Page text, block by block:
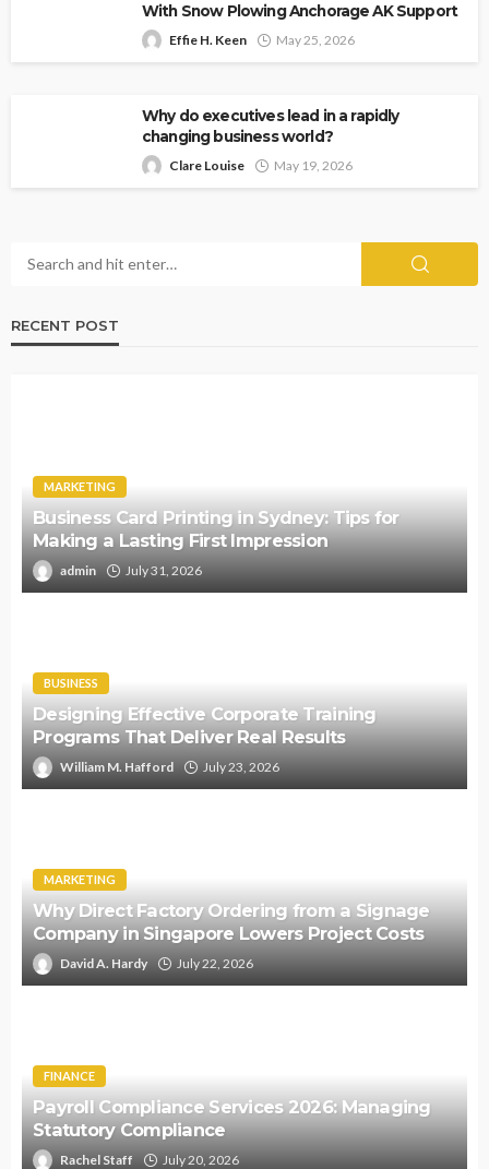
With Snow Plowing Anchorage AK Support
Effie H. Keen May 25, 2026
Why do executives lead in a rapidly
changing business world?
Clare Louise May 19, 2026
RECENT POST
MARKETING
Business Card Printing in Sydney: Tips for
Making a Lasting First Impression
admin July 31, 2026
BUSINESS
Designing Effective Corporate Training
Programs That Deliver Real Results
William M. Hafford July 23, 2026
MARKETING
Why Direct Factory Ordering from a Signage
Company in Singapore Lowers Project Costs
David A. Hardy July 22, 2026
FINANCE
Payroll Compliance Services 2026: Managing
Statutory Compliance
Rachel Staff July 20, 2026